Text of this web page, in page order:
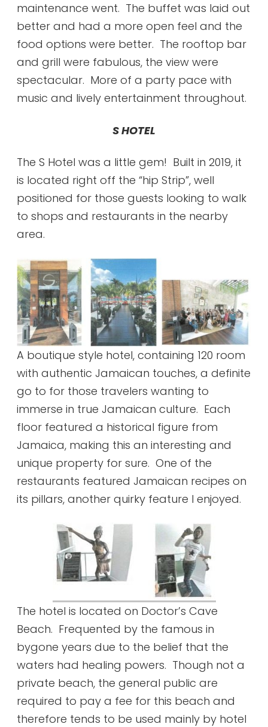
maintenance went. The buffet was laid out
better and had a more open feel and the
food options were better. The rooftop bar
and grill were fabulous, the view were
spectacular. More of a party pace with
music and lively entertainment throughout.
S HOTEL
The S Hotel was a little gem! Built in 2019, it
is located right off the “hip Strip”, well
positioned for those guests looking to walk
to shops and restaurants in the nearby
area.
A boutique style hotel, containing 120 room
with authentic Jamaican touches, a definite
go to for those travelers wanting to
immerse in true Jamaican culture. Each
floor featured a historical figure from
Jamaica, making this an interesting and
unique property for sure. One of the
restaurants featured Jamaican recipes on
its pillars, another quirky feature I enjoyed.
The hotel is located on Doctor’s Cave
Beach. Frequented by the famous in
bygone years due to the belief that the
waters had healing powers. Though not a
private beach, the general public are
required to pay a fee for this beach and
therefore tends to be used mainly by hotel